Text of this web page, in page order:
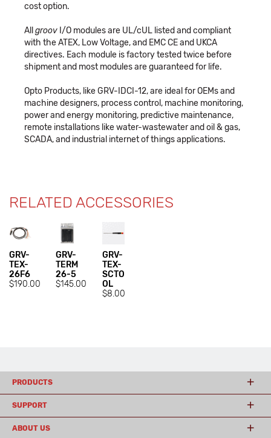
cost option.
All groov I/O modules are UL/cUL listed and compliant
with the ATEX, Low Voltage, and EMC CE and UKCA
directives. Each module is factory tested twice before
shipment and most modules are guaranteed for life.
Opto Products, like GRV-IDCI-12, are ideal for OEMs and
machine designers, process control, machine monitoring,
power and energy monitoring, predictive maintenance,
remote installations like water-wastewater and oil & gas,
SCADA, and industrial internet of things applications.
RELATED ACCESSORIES
GRV-
TEX-
26F6
$190.00
GRV-
TERM
26-5
$145.00
GRV-
TEX-
SCTO
OL
$8.00
PRODUCTS
SUPPORT
ABOUT US